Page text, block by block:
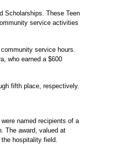
Scholarships. These Teen
service activities
service hours.
who earned a $600
fifth place, respectively.
named recipients of a
The award, valued at
hospitality field.